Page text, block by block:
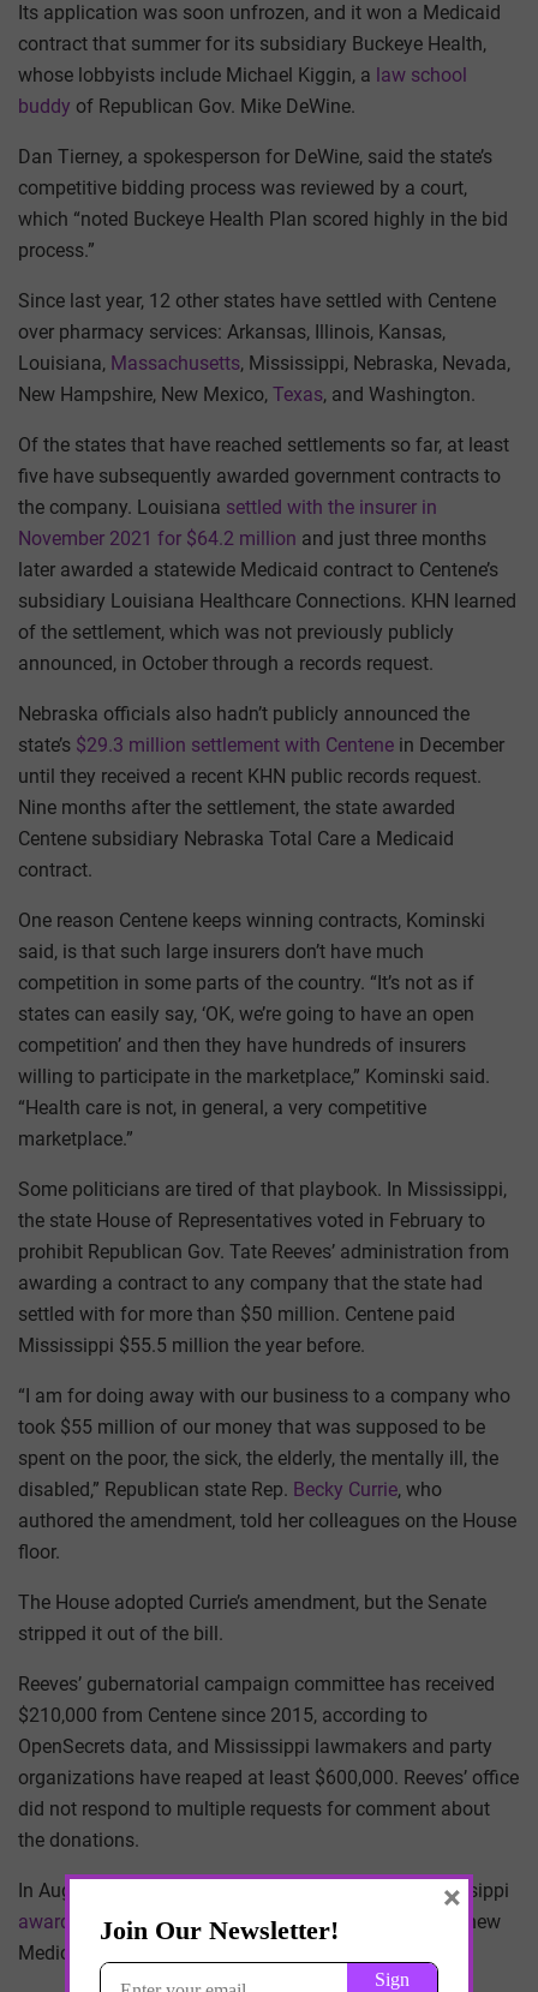
Its application was soon unfrozen, and it won a Medicaid
contract that summer for its subsidiary Buckeye Health,
whose lobbyists include Michael Kiggin, a law school
buddy of Republican Gov. Mike DeWine.
Dan Tierney, a spokesperson for DeWine, said the state’s
competitive bidding process was reviewed by a court,
which “noted Buckeye Health Plan scored highly in the bid
process.”
Since last year, 12 other states have settled with Centene
over pharmacy services: Arkansas, Illinois, Kansas,
Louisiana, Massachusetts, Mississippi, Nebraska, Nevada,
New Hampshire, New Mexico, Texas, and Washington.
Of the states that have reached settlements so far, at least
five have subsequently awarded government contracts to
the company. Louisiana settled with the insurer in
November 2021 for $64.2 million and just three months
later awarded a statewide Medicaid contract to Centene’s
subsidiary Louisiana Healthcare Connections. KHN learned
of the settlement, which was not previously publicly
announced, in October through a records request.
Nebraska officials also hadn’t publicly announced the
state’s $29.3 million settlement with Centene in December
until they received a recent KHN public records request.
Nine months after the settlement, the state awarded
Centene subsidiary Nebraska Total Care a Medicaid
contract.
One reason Centene keeps winning contracts, Kominski
said, is that such large insurers don’t have much
competition in some parts of the country. “It’s not as if
states can easily say, ‘OK, we’re going to have an open
competition’ and then they have hundreds of insurers
willing to participate in the marketplace,” Kominski said.
“Health care is not, in general, a very competitive
marketplace.”
Some politicians are tired of that playbook. In Mississippi,
the state House of Representatives voted in February to
prohibit Republican Gov. Tate Reeves’ administration from
awarding a contract to any company that the state had
settled with for more than $50 million. Centene paid
Mississippi $55.5 million the year before.
“I am for doing away with our business to a company who
took $55 million of our money that was supposed to be
spent on the poor, the sick, the elderly, the mentally ill, the
disabled,” Republican state Rep. Becky Currie, who
authored the amendment, told her colleagues on the House
floor.
The House adopted Currie’s amendment, but the Senate
stripped it out of the bill.
Reeves’ gubernatorial campaign committee has received
$210,000 from Centene since 2015, according to
OpenSecrets data, and Mississippi lawmakers and party
organizations have reaped at least $600,000. Reeves’ office
did not respond to multiple requests for comment about
the donations.
In August, just over a year after the settlement, Mississippi
awarded Centene subsidiary Magnolia Health Plan
a new
Medicaid managed-care contract.
×